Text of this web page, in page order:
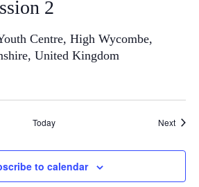
2
Centre, High Wycombe,
United Kingdom
Today Next
to calendar